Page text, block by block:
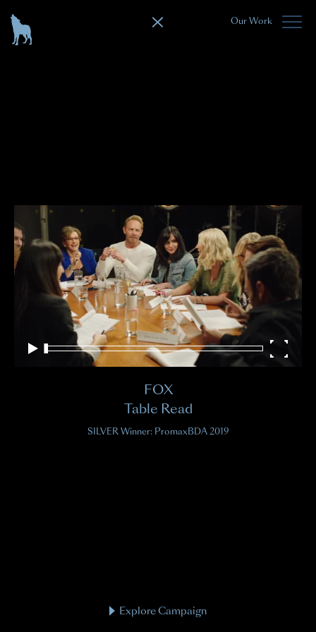
Our Work
FOX
Table Read
SILVER Winner: PromaxBDA 2019
Explore Campaign